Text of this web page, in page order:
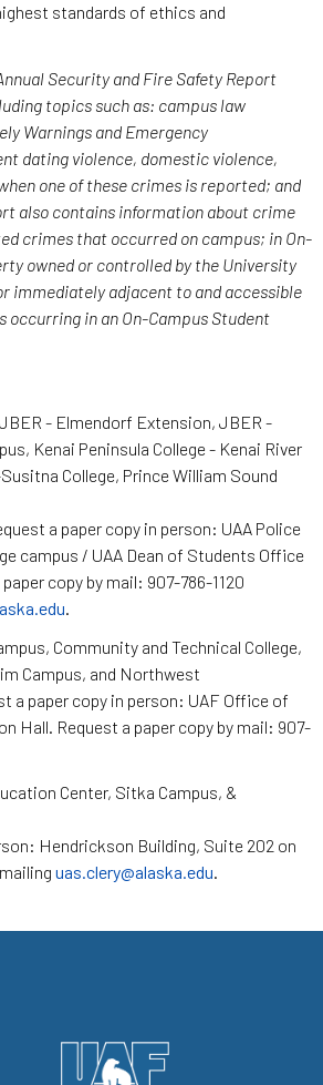
standards of ethics and
Security and Fire Safety Report
topics such as: campus law
Warnings and Emergency
dating violence, domestic violence,
one of these crimes is reported; and
also contains information about crime
crimes that occurred on campus; in On-
owned or controlled by the University
immediately adjacent to and accessible
in an On-Campus Student
- Elmendorf Extension, JBER -
Kenai Peninsula College - Kenai River
College, Prince William Sound
a paper copy in person: UAA Police
campus / UAA Dean of Students Office
copy by mail: 907-786-1120
.
Community and Technical College,
Campus, and Northwest
a paper copy in person: UAF Office of
Hall. Request a paper copy by mail: 907-
Center, Sitka Campus, &
Hendrickson Building, Suite 202 on
uas.clery@alaska.edu.